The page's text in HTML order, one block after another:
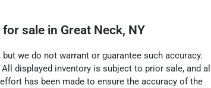
for sale in Great Neck, NY
we do not warrant or guarantee such accuracy.
displayed inventory is subject to prior sale, and all
has been made to ensure the accuracy of the